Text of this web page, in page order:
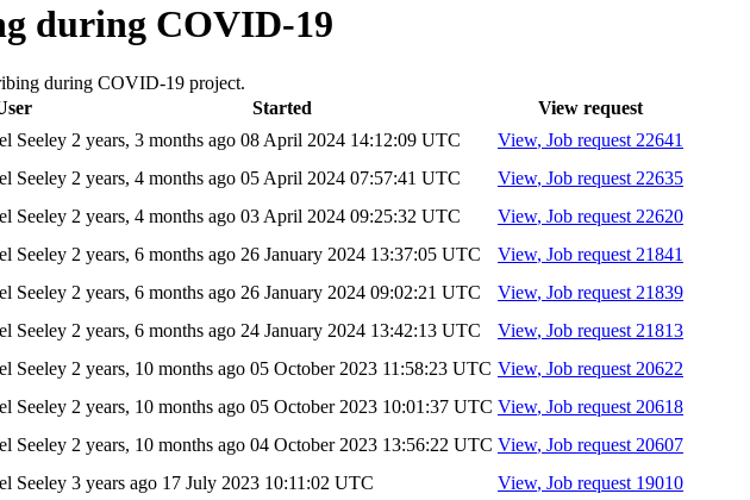
during COVID-19
during COVID-19 project.
Started
View request
Seeley 2 years, 3 months ago 08 April 2024 14:12:09 UTC View, Job request 22641
Seeley 2 years, 4 months ago 05 April 2024 07:57:41 UTC View, Job request 22635
Seeley 2 years, 4 months ago 03 April 2024 09:25:32 UTC View, Job request 22620
Seeley 2 years, 6 months ago 26 January 2024 13:37:05 UTC View, Job request 21841
Seeley 2 years, 6 months ago 26 January 2024 09:02:21 UTC View, Job request 21839
Seeley 2 years, 6 months ago 24 January 2024 13:42:13 UTC View, Job request 21813
Seeley 2 years, 10 months ago 05 October 2023 11:58:23 UTC View, Job request 20622
Seeley 2 years, 10 months ago 05 October 2023 10:01:37 UTC View, Job request 20618
Seeley 2 years, 10 months ago 04 October 2023 13:56:22 UTC View, Job request 20607
Seeley 3 years ago 17 July 2023 10:11:02 UTC View, Job request 19010